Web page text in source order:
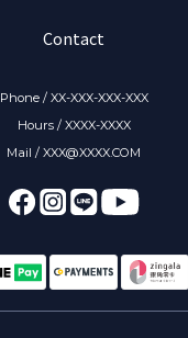
Contact
Phone / XX-XXX-XXX-XXX
Hours / XXXX-XXXX
Mail / XXX@XXXX.COM